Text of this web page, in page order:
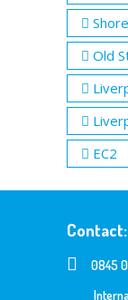
Old
EC2
Contact:
0845